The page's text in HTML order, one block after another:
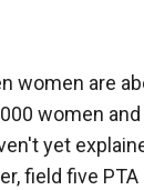
women are
women
yet
field five